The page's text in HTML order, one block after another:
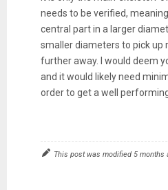
needs to be verified,
central part in a larger
smaller diameters to pick up
further away. I would deem
and it would likely need
order to get a well
This post was modified 5 months